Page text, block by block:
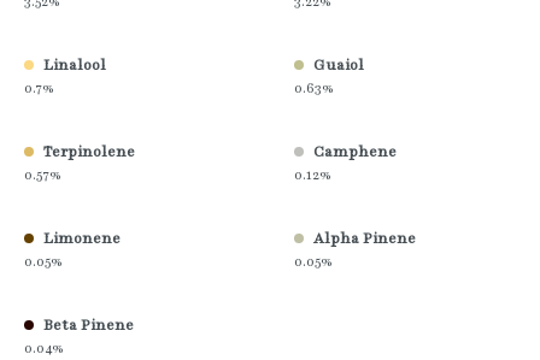
Linalool
0.7%
Guaiol
0.63%
Terpinolene
0.57%
Camphene
0.12%
Limonene
0.05%
Alpha Pinene
0.05%
Beta Pinene
0.04%